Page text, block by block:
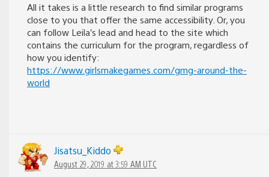
All it takes is a little research to find similar programs
close to you that offer the same accessibility. Or, you
can follow Leila’s lead and head to the site which
contains the curriculum for the program, regardless of
how you identify:
https://www.girlsmakegames.com/gmg-around-the-
world
Jisatsu_Kiddo
August 29, 2019 at 3:59 AM UTC